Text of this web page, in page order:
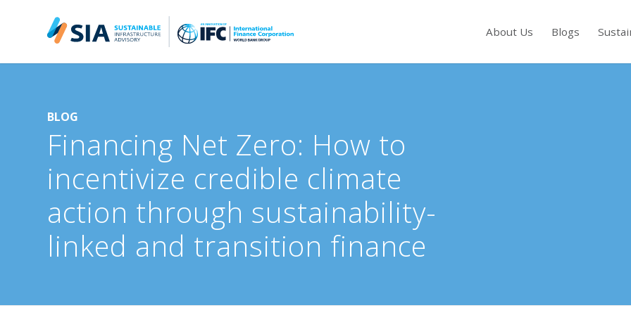
About Us Blogs
BLOG
Financing Net Zero: How to
incentivize credible climate
action through sustainability-
linked and transition finance
Search for: